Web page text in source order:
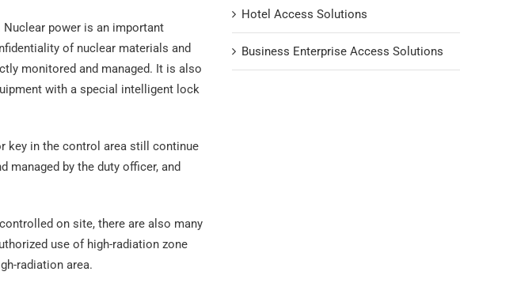
power is an important
of nuclear materials and
monitored and managed. It is also
with a special intelligent lock
key in the control area still continue
managed by the duty officer, and
on site, there are also many
use of high-radiation zone
radiation area.
Hotel Access Solutions
Business Enterprise Access Solutions